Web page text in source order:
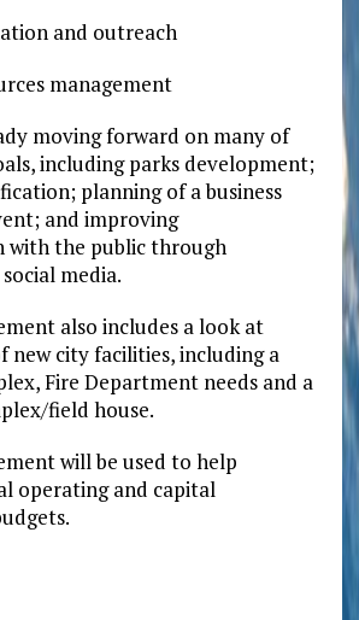
and outreach
management
moving forward on many of
including parks development;
planning of a business
and improving
with the public through
media.
also includes a look at
new city facilities, including a
Fire Department needs and a
field house.
will be used to help
operating and capital